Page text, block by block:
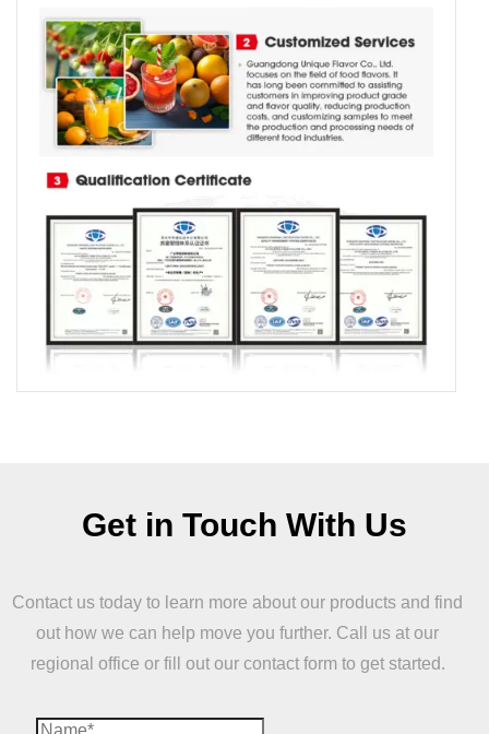
Get in Touch With Us
Contact us today to learn more about our products and find
out how we can help move you further. Call us at our
regional office or fill out our contact form to get started.